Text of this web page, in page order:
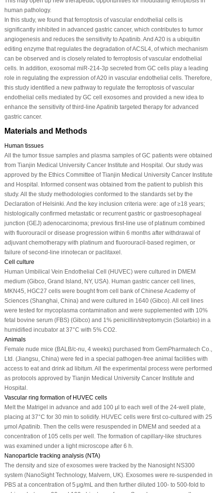
human pathology.
In this study, we found that ferroptosis of vascular endothelial cells is
significantly inhibited in advanced gastric cancer, which contributes to tumor
angiogenesis and reduces the sensitivity to Apatinib. And A20 is a ubiquitin
editing enzyme that regulates the degradation of ACSL4, of which mechanism
can be observed and is closely related to ferroptosis of vascular endothelial
cells. In addition, exosomal miR-214-3p secreted from GC cells play a leading
role in regulating the expression of A20 in vascular endothelial cells. Therefore,
this study identified a new pathway to regulate the ferroptosis of vascular
endothelial cells mediated by GC cell exosomes and provided a new idea to
enhance the sensitivity of third-line Apatinib targeted therapy for advanced
gastric cancer.
Materials and Methods
Human tissues
All the tumor tissue samples and plasma samples of GC patients were obtained
from Tianjin Medical University Cancer Institute and Hospital. Our study was
approved by the Ethics Committee of Tianjin Medical University Cancer Institute
and Hospital. Informed consent was obtained from the patient to publish this
study. All the study methodologies conformed to the standards set by the
Declaration of Helsinki. And the key inclusion criteria were: age of ≥18 years;
histologically confirmed metastatic or recurrent gastric or gastroesophageal
junction (GEJ) adenocarcinoma; previous first-line use of platinum combined
with fluorouracil or disease progression within 6 months after withdrawal of
adjuvant chemotherapy with platinum and fluorouracil-based regimen, or
failure of second-line irinotecan or paclitaxel.
Cell culture
Human Umbilical Vein Endothelial Cell (HUVEC) were cultured in DMEM
medium (Gibco, Grand Island, NY, USA). Human gastric cancer cell lines,
MKN45, HGC27 cells were bought from cell bank of Chinese Academy of
Sciences (Shanghai, China) and were cultured in 1640 (Gibco). All cell lines
were tested for mycoplasma contamination and were supplemented with 10%
fetal bovine serum (FBS) (Gibco) and 1% penicillin/streptomycin (Solarbio) in a
humidified incubator at 37°C with 5% CO2
Animals
Female nude mice (BALB/c-nu, 4 weeks) purchased from GemPharmatech Co.,
Ltd. (Jiangsu, China) were fed in a special pathogen-free animal facilities with
access to eat and drink ad libitum. All the experimental process were performed
as protocols approved by Tianjin Medical University Cancer Institute and
Hospital.
Vascular ring formation of HUVEC cells
Melt the Matrigel in advance and add 100 μl to each well of the 24-well plate,
placing at 37°C for 30 min to solidify. HUVEC cells were first co-cultured with 25
μmol Apatinib. Then the cells were resuspended in DMEM and seeded at a
concentration of 105 cells per well. The formation of capillary-like structures
was examined under a light microscope after 6 h.
Nanoparticle tracking analysis (NTA)
The density and size of exosomes were tracked by the Nanosight NS300
system (NanoSight Technology, Malvern, UK). Exosomes were re-suspended in
PBS at a concentration of 5 μg/mL and then further diluted 100- to 500-fold to